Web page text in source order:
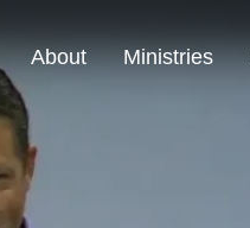
About Ministries